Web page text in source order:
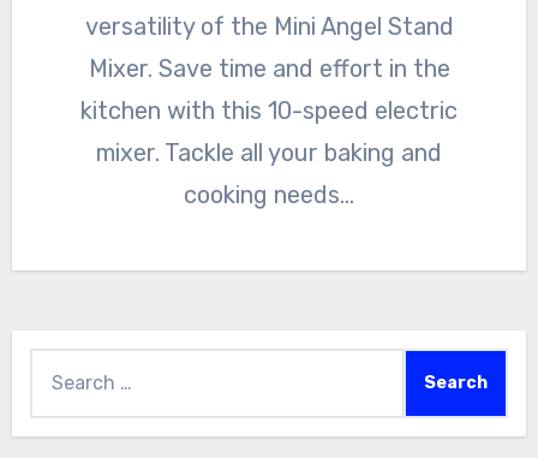
versatility of the Mini Angel Stand
Mixer. Save time and effort in the
kitchen with this 10-speed electric
mixer. Tackle all your baking and
cooking needs…
for: